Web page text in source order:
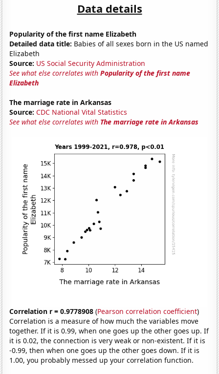
Data details
Popularity of the first name Elizabeth
Detailed data title: Babies of all sexes born in the US named
Elizabeth
Source: US Social Security Administration
See what else correlates withPopularity of the first name
Elizabeth
The marriage rate in Arkansas
Source: CDC National Vital Statistics
See what else correlates with The marriage rate in Arkansas
Correlation r = 0.9778908 (Pearson correlation coefficient)
Correlation is a measure of how much the variables move
together. If it is 0.99, when one goes up the other goes up. If
it is 0.02, the connection is very weak or non-existent. If it is
-0.99, then when one goes up the other goes down. If it is
1.00, you probably messed up your correlation function.